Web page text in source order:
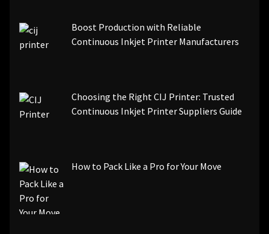
Boost Production with Reliable
Continuous Inkjet Printer Manufacturers
Choosing the Right CIJ Printer: Trusted
Continuous Inkjet Printer Suppliers Guide
How to Pack Like a Pro for Your Move